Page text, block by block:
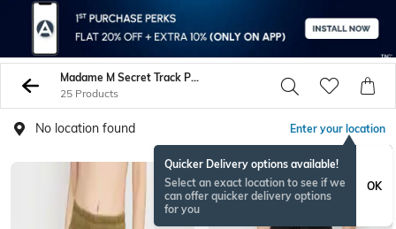
Madame M Secret Track Pants
25 Products
No location found Enter your location
Quicker Delivery options available!
Select an exact location to see if we
can offer quicker delivery options
for you
OK